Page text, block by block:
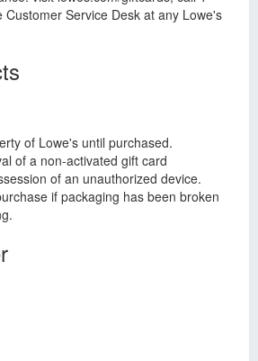
Service Desk at any Lowe's
of Lowe's until purchased.
of a non-activated gift card
of an unauthorized device.
if packaging has been broken